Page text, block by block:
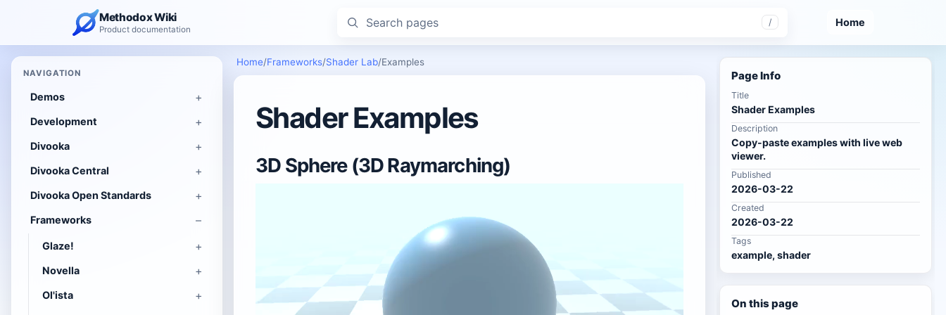
Methodox Wiki
Product documentation Search pages / Home
NAVIGATION
Demos
Development
Divooka
Divooka Central
Divooka Open Standards
Frameworks
Glaze!
Novella
Ol'ista
Home/Frameworks/Shader Lab/Examples
Shader Examples
3D Sphere (3D Raymarching)
Page Info
Title
Shader Examples
Description
Copy-paste examples with live web
viewer.
Published
2026-03-22
Created
2026-03-22
Tags
example, shader
On this page